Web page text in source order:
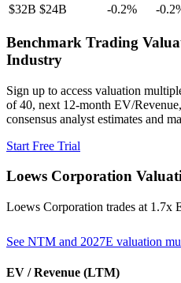
$32B $24B -0.2% -0.2
Benchmark Trading
Industry
Sign up to access valuation
of 40, next 12-month EV/
consensus analyst estimates and
Start Free Trial
Loews Corporation
Loews Corporation trades at 1.7x
See NTM and 2027E valuation
EV / Revenue (LTM)